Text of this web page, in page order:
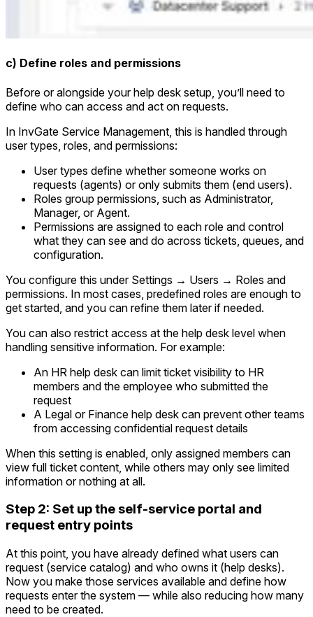
c) Define roles and permissions
Before or alongside your help desk setup, you’ll need to
define who can access and act on requests.
In InvGate Service Management, this is handled through
user types, roles, and permissions:
User types define whether someone works on
requests (agents) or only submits them (end users).
Roles group permissions, such as Administrator,
Manager, or Agent.
Permissions are assigned to each role and control
what they can see and do across tickets, queues, and
configuration.
You configure this under Settings → Users → Roles and
permissions. In most cases, predefined roles are enough to
get started, and you can refine them later if needed.
You can also restrict access at the help desk level when
handling sensitive information. For example:
An HR help desk can limit ticket visibility to HR
members and the employee who submitted the
request
A Legal or Finance help desk can prevent other teams
from accessing confidential request details
When this setting is enabled, only assigned members can
view full ticket content, while others may only see limited
information or nothing at all.
Step 2: Set up the self-service portal and
request entry points
At this point, you have already defined what users can
request (service catalog) and who owns it (help desks).
Now you make those services available and define how
requests enter the system — while also reducing how many
need to be created.